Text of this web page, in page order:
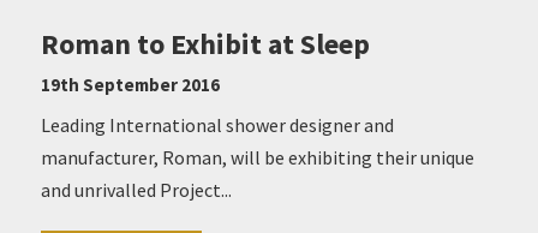
Roman to Exhibit at Sleep
19th September 2016
Leading International shower designer and
manufacturer, Roman, will be exhibiting their unique
and unrivalled Project...